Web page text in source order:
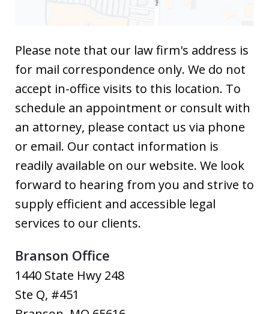
Please note that our law firm's address is
for mail correspondence only. We do not
accept in-office visits to this location. To
schedule an appointment or consult with
an attorney, please contact us via phone
or email. Our contact information is
readily available on our website. We look
forward to hearing from you and strive to
supply efficient and accessible legal
services to our clients.
Branson Office
1440 State Hwy 248
Ste Q, #451